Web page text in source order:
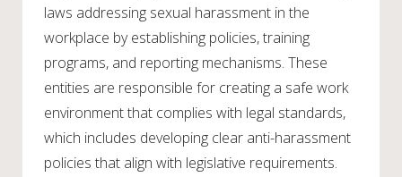
laws addressing sexual harassment in the
workplace by establishing policies, training
programs, and reporting mechanisms. These
entities are responsible for creating a safe work
environment that complies with legal standards,
which includes developing clear anti-harassment
policies that align with legislative requirements.